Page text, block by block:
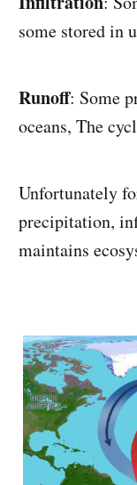
some stored in
Runoff: Some
oceans, The
Unfortunately
precipitation,
maintains